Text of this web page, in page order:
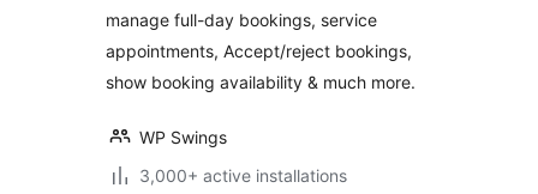
manage full-day bookings, service
appointments, Accept/reject bookings,
show booking availability & much more.
WP Swings
3,000+ active installations